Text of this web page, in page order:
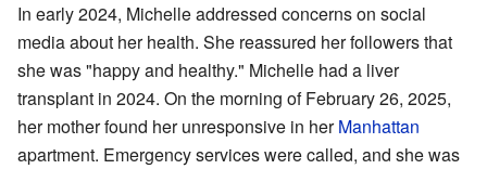
In early 2024, Michelle addressed concerns on social
media about her health. She reassured her followers that
she was "happy and healthy." Michelle had a liver
transplant in 2024. On the morning of February 26, 2025,
her mother found her unresponsive in herManhattan
apartment. Emergency services were called, and she was